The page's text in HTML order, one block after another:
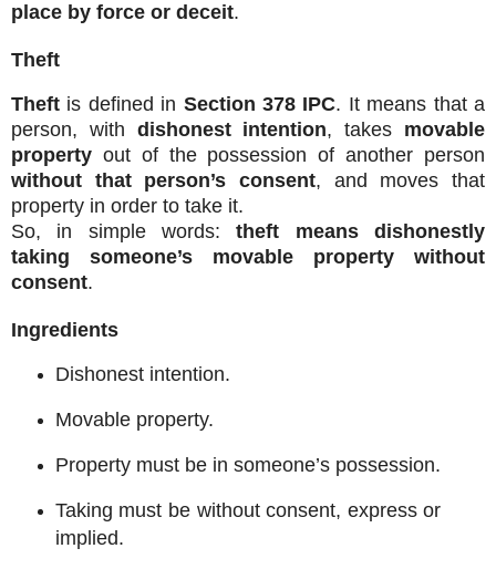
place by force or deceit.
Theft
Theft is defined in Section 378 IPC. It means that a
person, with dishonest intention, takes movable
property out of the possession of another person
without that person’s consent, and moves that
property in order to take it.
So, in simple words:theft means dishonestly
taking someone’s movable property without
consent.
Ingredients
Dishonest intention.
Movable property.
Property must be in someone’s possession.
Taking must be without consent, express or
implied.